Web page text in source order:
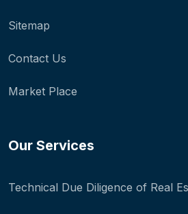
Sitemap
Contact Us
Market Place
Our Services
Technical Due Diligence of Real